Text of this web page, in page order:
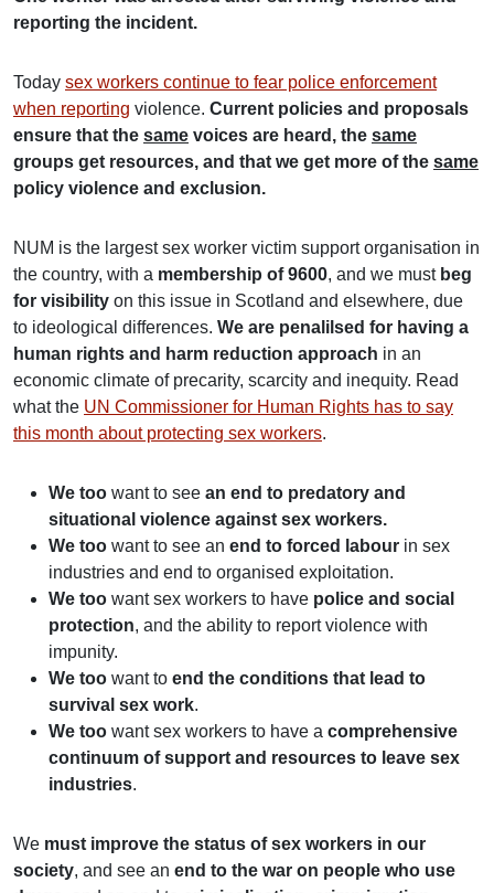
reporting the incident.
Today sex workers continue to fear police enforcement
when reporting violence. Current policies and proposals
ensure that the same voices are heard, the same
groups get resources, and that we get more of the same
policy violence and exclusion.
NUM is the largest sex worker victim support organisation in
the country, with a membership of 9600, and we mustbeg
for visibility on this issue in Scotland and elsewhere, due
to ideological differences. We are penalilsed for having a
human rights and harm reduction approach in an
economic climate of precarity, scarcity and inequity. Read
what the UN Commissioner for Human Rights has to say
this month about protecting sex workers.
We too want to see an end to predatory and
situational violence against sex workers.
We too want to see an end to forced labour in sex
industries and end to organised exploitation.
We too want sex workers to have police and social
protection, and the ability to report violence with
impunity.
We too want to end the conditions that lead to
survival sex work.
We too want sex workers to have a comprehensive
continuum of support and resources to leave sex
industries.
We must improve the status of sex workers in our
society, and see an end to the war on people who use